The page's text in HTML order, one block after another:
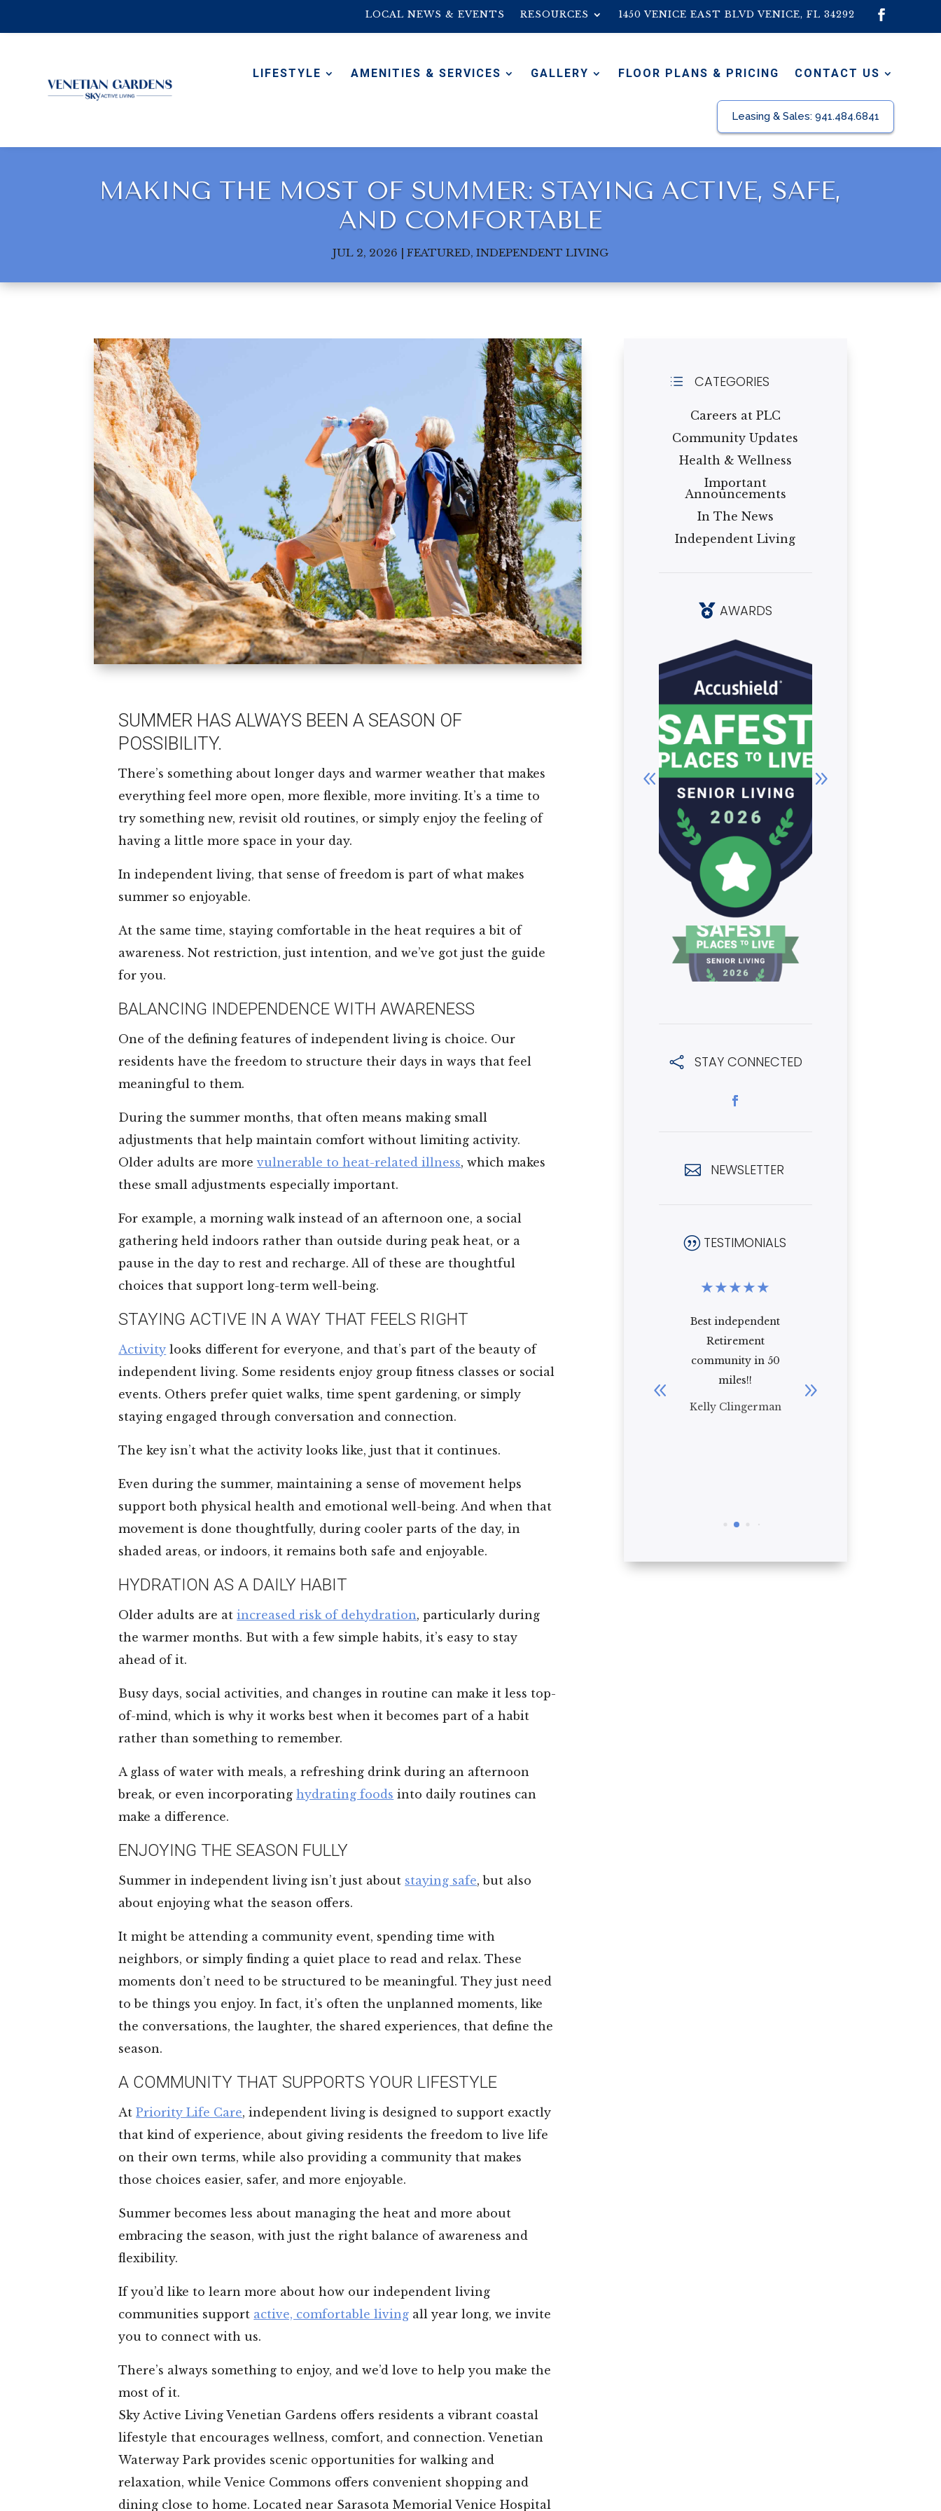
LOCAL NEWS & EVENTS RESOURCES 1450 VENICE EAST BLVD VENICE, FL 34292
LIFESTYLE AMENITIES & SERVICES GALLERY FLOOR PLANS & PRICING CONTACT US
Leasing & Sales: 941.484.6841
MAKING THE MOST OF SUMMER: STAYING ACTIVE, SAFE,
AND COMFORTABLE
JUL 2, 2026 | FEATURED, INDEPENDENT LIVING
SUMMER HAS ALWAYS BEEN A SEASON OF
POSSIBILITY.
There’s something about longer days and warmer weather that makes
everything feel more open, more flexible, more inviting. It’s a time to
try something new, revisit old routines, or simply enjoy the feeling of
having a little more space in your day.
In independent living, that sense of freedom is part of what makes
summer so enjoyable.
At the same time, staying comfortable in the heat requires a bit of
awareness. Not restriction, just intention, and we’ve got just the guide
for you.
BALANCING INDEPENDENCE WITH AWARENESS
One of the defining features of independent living is choice. Our
residents have the freedom to structure their days in ways that feel
meaningful to them.
During the summer months, that often means making small
adjustments that help maintain comfort without limiting activity.
Older adults are morevulnerable to heat-related illness, which makes
these small adjustments especially important.
For example, a morning walk instead of an afternoon one, a social
gathering held indoors rather than outside during peak heat, or a
pause in the day to rest and recharge. All of these are thoughtful
choices that support long-term well-being.
STAYING ACTIVE IN A WAY THAT FEELS RIGHT
Activity looks different for everyone, and that’s part of the beauty of
independent living. Some residents enjoy group fitness classes or social
events. Others prefer quiet walks, time spent gardening, or simply
staying engaged through conversation and connection.
The key isn’t what the activity looks like, just that it continues.
Even during the summer, maintaining a sense of movement helps
support both physical health and emotional well-being. And when that
movement is done thoughtfully, during cooler parts of the day, in
shaded areas, or indoors, it remains both safe and enjoyable.
HYDRATION AS A DAILY HABIT
Older adults are atincreased risk of dehydration, particularly during
the warmer months. But with a few simple habits, it’s easy to stay
ahead of it.
Busy days, social activities, and changes in routine can make it less top-
of-mind, which is why it works best when it becomes part of a habit
rather than something to remember.
A glass of water with meals, a refreshing drink during an afternoon
break, or even incorporatinghydrating foods into daily routines can
make a difference.
ENJOYING THE SEASON FULLY
Summer in independent living isn’t just about staying safe, but also
about enjoying what the season offers.
It might be attending a community event, spending time with
neighbors, or simply finding a quiet place to read and relax. These
moments don’t need to be structured to be meaningful. They just need
to be things you enjoy. In fact, it’s often the unplanned moments, like
the conversations, the laughter, the shared experiences, that define the
season.
A COMMUNITY THAT SUPPORTS YOUR LIFESTYLE
AtPriority Life Care, independent living is designed to support exactly
that kind of experience, about giving residents the freedom to live life
on their own terms, while also providing a community that makes
those choices easier, safer, and more enjoyable.
Summer becomes less about managing the heat and more about
embracing the season, with just the right balance of awareness and
flexibility.
If you’d like to learn more about how our independent living
communities support active, comfortable living all year long, we invite
you to connect with us.
There’s always something to enjoy, and we’d love to help you make the
most of it.
Sky Active Living Venetian Gardens offers residents a vibrant coastal
lifestyle that encourages wellness, comfort, and connection. Venetian
Waterway Park provides scenic opportunities for walking and
relaxation, while Venice Commons offers convenient shopping and
dining close to home. Located near Sarasota Memorial Venice Hospital
d CATEGORIES
Careers at PLC
Community Updates
Health & Wellness
Important
Announcements
In The News
Independent Living
 AWARDS
 STAY CONNECTED
 NEWSLETTER
| TESTIMONIALS
I am a full time
everything about
my new home!!! ...
Read More
Robert Lyons
★★★★★
Best independent
Retirement
community in 50
miles!!
Kelly Clingerman